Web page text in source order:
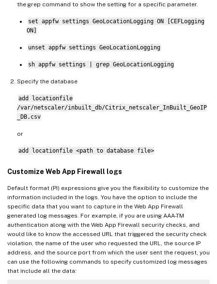
the grep command to show the setting for a specific parameter.
set appfw settings GeoLocationLogging ON [CEFLogging
ON]
unset appfw settings GeoLocationLogging
sh appfw settings | grep GeoLocationLogging
Specify the database
add locationfile
/var/netscaler/inbuilt_db/Citrix_netscaler_InBuilt_GeoIP
_DB.csv
or
add locationfile <path to database file>
Customize Web App Firewall logs
Default format (PI) expressions give you the flexibility to customize the
information included in the logs. You have the option to include the
specific data that you want to capture in the Web App Firewall
generated log messages. For example, if you are using AAA-TM
authentication along with the Web App Firewall security checks, and
would like to know the accessed URL that triggered the security check
violation, the name of the user who requested the URL, the source IP
address, and the source port from which the user sent the request, you
can use the following commands to specify customized log messages
that include all the data: